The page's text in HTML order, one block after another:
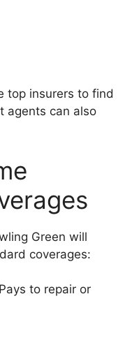
top insurers to find
agents can also
Green will
coverages:
to repair or